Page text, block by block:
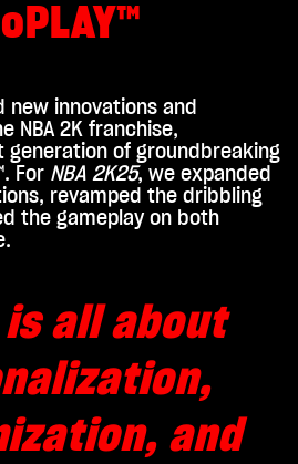
innovations and
NBA 2K franchise,
generation of groundbreaking
For NBA 2K25, we expanded
revamped the dribbling
the gameplay on both
is all about
and